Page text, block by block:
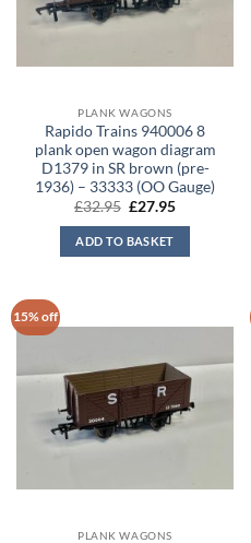
PLANK WAGONS
Rapido Trains 940006 8
plank open wagon diagram
D1379 in SR brown (pre-
1936) – 33333 (OO Gauge)
£32.95 Original
was:
£32.95.
£27.95Current
ADD TO BASKET
15% off
PLANK WAGONS